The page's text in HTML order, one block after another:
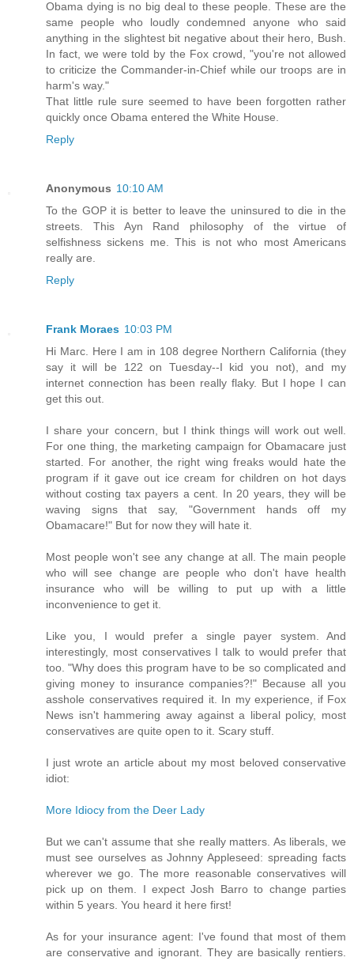
Obama dying is no big deal to these people. These are the
same people who loudly condemned anyone who said
anything in the slightest bit negative about their hero, Bush.
In fact, we were told by the Fox crowd, "you're not allowed
to criticize the Commander-in-Chief while our troops are in
harm's way."
That little rule sure seemed to have been forgotten rather
quickly once Obama entered the White House.
Reply
Anonymous 10:10 AM
To the GOP it is better to leave the uninsured to die in the
streets. This Ayn Rand philosophy of the virtue of
selfishness sickens me. This is not who most Americans
really are.
Reply
Frank Moraes 10:03 PM
Hi Marc. Here I am in 108 degree Northern California (they
say it will be 122 on Tuesday--I kid you not), and my
internet connection has been really flaky. But I hope I can
get this out.
I share your concern, but I think things will work out well.
For one thing, the marketing campaign for Obamacare just
started. For another, the right wing freaks would hate the
program if it gave out ice cream for children on hot days
without costing tax payers a cent. In 20 years, they will be
waving signs that say, "Government hands off my
Obamacare!" But for now they will hate it.
Most people won't see any change at all. The main people
who will see change are people who don't have health
insurance who will be willing to put up with a little
inconvenience to get it.
Like you, I would prefer a single payer system. And
interestingly, most conservatives I talk to would prefer that
too. "Why does this program have to be so complicated and
giving money to insurance companies?!" Because all you
asshole conservatives required it. In my experience, if Fox
News isn't hammering away against a liberal policy, most
conservatives are quite open to it. Scary stuff.
I just wrote an article about my most beloved conservative
idiot:
More Idiocy from the Deer Lady
But we can't assume that she really matters. As liberals, we
must see ourselves as Johnny Appleseed: spreading facts
wherever we go. The more reasonable conservatives will
pick up on them. I expect Josh Barro to change parties
within 5 years. You heard it here first!
As for your insurance agent: I've found that most of them
are conservative and ignorant. They are basically rentiers.